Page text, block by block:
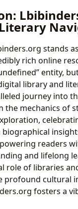
stands
rich online
entity,
library and
journey into
the mechanics of
readers
and lifelong
role of libraries
profound cultural
fosters a